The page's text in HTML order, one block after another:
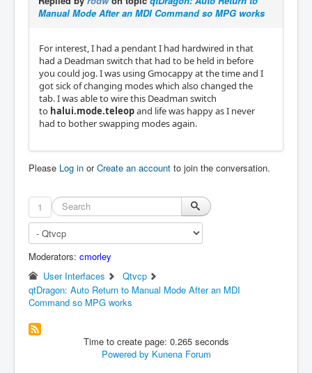
Manual Mode After an MDI Command so MPG works
For interest, I had a pendant I had hardwired in that
had a Deadman switch that had to be held in before
you could jog. I was using Gmocappy at the time and I
got sick of changing modes which also changed the
tab. I was able to wire this Deadman switch
to halui.mode.teleopand life was happy as I never
had to bother swapping modes again.
Please Log in orCreate an account to join the conversation.
1
Moderators: cmorley
User Interfaces
Qtvcp
qtDragon: Auto Return to Manual Mode After an MDI
Command so MPG works
Time to create page: 0.265 seconds
Powered by Kunena Forum